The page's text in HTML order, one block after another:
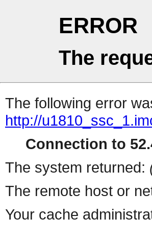
ERROR
The
The following error
http://
Connection to
The system returned:
The remote host or
Your cache